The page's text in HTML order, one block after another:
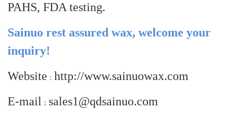
PAHS, FDA testing.
Sainuo rest assured wax, welcome your
inquiry!
Website ： http://www.sainuowax.com
E-mail ： sales1@qdsainuo.com